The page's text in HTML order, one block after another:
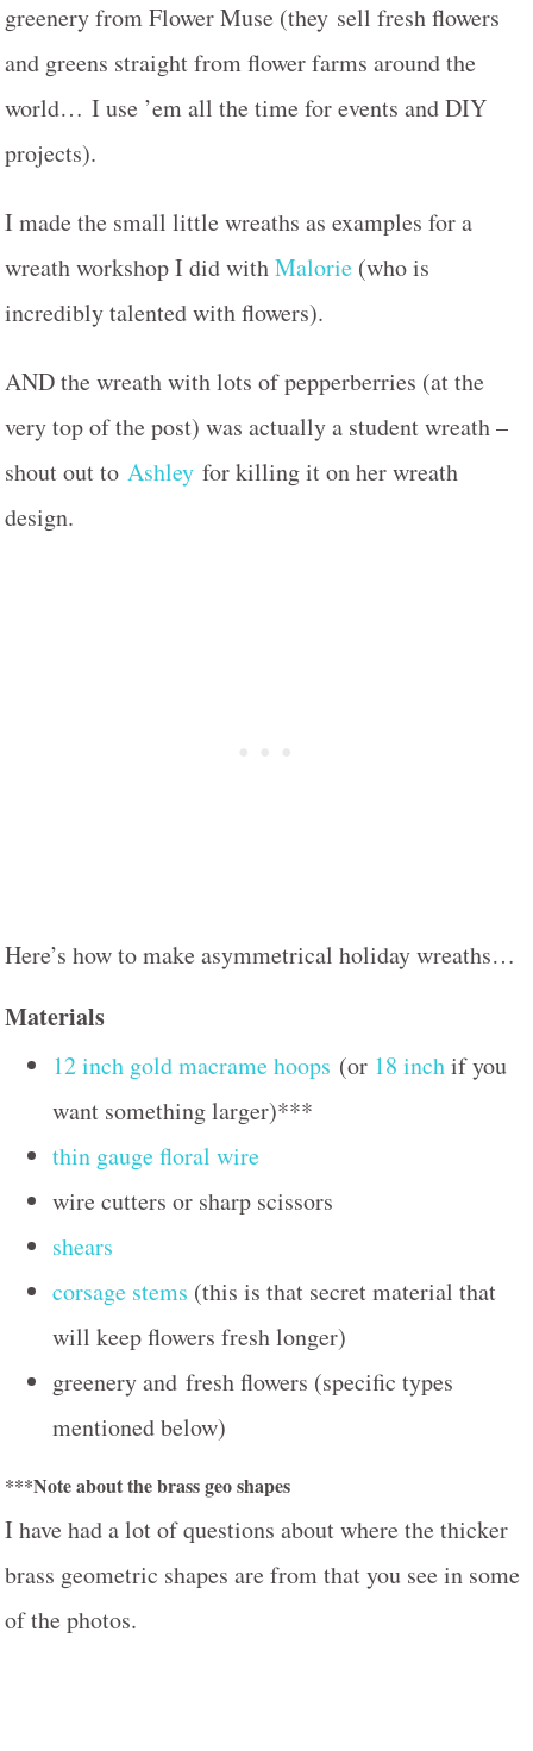
greenery from Flower Muse (they sell fresh flowers
and greens straight from flower farms around the
world… I use ’em all the time for events and DIY
projects).
I made the small little wreaths as examples for a
wreath workshop I did withMalorie (who is
incredibly talented with flowers).
AND the wreath with lots of pepperberries (at the
very top of the post) was actually a student wreath –
shout out to Ashley for killing it on her wreath
design.
Here’s how to make asymmetrical holiday wreaths…
Materials
12 inch gold macrame hoops (or 18 inchif you
want something larger)***
thin gauge floral wire
wire cutters or sharp scissors
shears
corsage stems (this is that secret material that
will keep flowers fresh longer)
greenery and fresh flowers (specific types
mentioned below)
***Note about the brass geo shapes
I have had a lot of questions about where the thicker
brass geometric shapes are from that you see in some
of the photos.